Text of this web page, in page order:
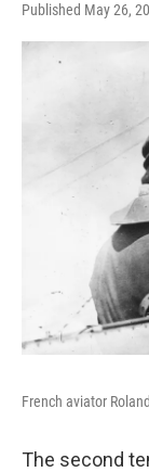
Published May 26,
French aviator
The second